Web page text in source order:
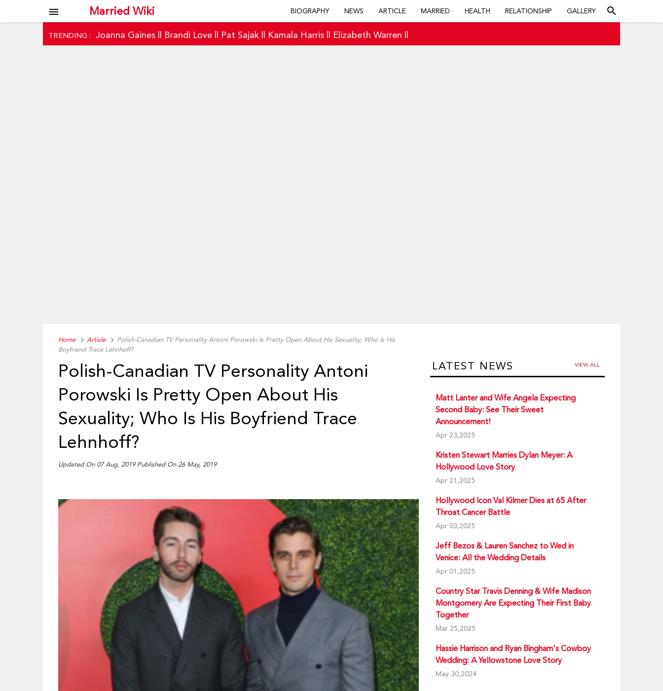
Married Wiki
menu BIOGRAPHY NEWS ARTICLE MARRIED HEALTH RELATIONSHIP GALLERY search
TRENDING : Joanna Gaines Brandi Love Pat Sajak Kamala Harris Elizabeth Warren
Home Article
Polish-Canadian TV Personality Antoni Porowski Is Pretty Open About His Sexuality; Who Is His
Boyfriend Trace Lehnhoff?
Polish-Canadian TV Personality Antoni
Porowski Is Pretty Open About His
Sexuality; Who Is His Boyfriend Trace
Lehnhoff?
Updated On 07 Aug, 2019 Published On 26 May, 2019
LATEST NEWS VIEW ALL
Matt Lanter and Wife Angela Expecting
Second Baby: See Their Sweet
Announcement!
Apr 23,2025
Kristen Stewart Marries Dylan Meyer: A
Hollywood Love Story
Apr 21,2025
Hollywood Icon Val Kilmer Dies at 65 After
Throat Cancer Battle
Apr 03,2025
Jeff Bezos & Lauren Sanchez to Wed in
Venice: All the Wedding Details
Apr 01,2025
Country Star Travis Denning & Wife Madison
Montgomery Are Expecting Their First Baby
Together
Mar 25,2025
Hassie Harrison and Ryan Bingham's Cowboy
Wedding: A Yellowstone Love Story
May 30,2024